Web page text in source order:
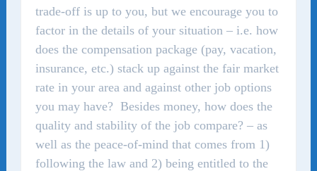
trade-off is up to you, but we encourage you to
factor in the details of your situation – i.e. how
does the compensation package (pay, vacation,
insurance, etc.) stack up against the fair market
rate in your area and against other job options
you may have? Besides money, how does the
quality and stability of the job compare? – as
well as the peace-of-mind that comes from 1)
following the law and 2) being entitled to the